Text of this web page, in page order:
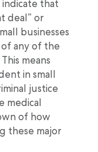
that
deal” or
businesses
any of the
means
in small
justice
medical
of how
these major